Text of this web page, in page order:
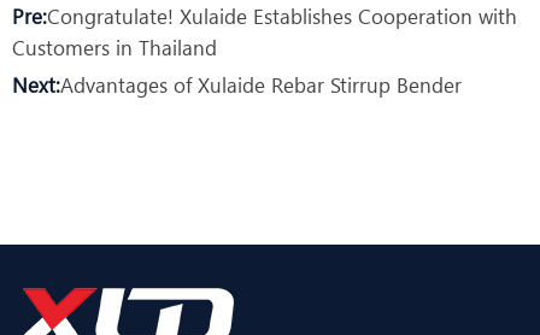
Pre:Congratulate! Xulaide Establishes Cooperation with
Customers in Thailand
Next:Advantages of Xulaide Rebar Stirrup Bender